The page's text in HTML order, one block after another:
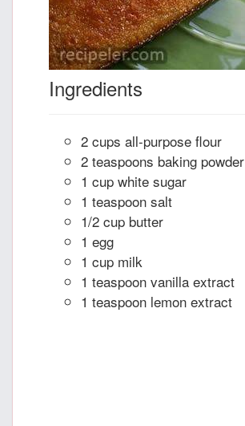
Ingredients
2 cups all-purpose flour
2 teaspoons baking powder
1 cup white sugar
1 teaspoon salt
1/2 cup butter
1 egg
1 cup milk
1 teaspoon vanilla extract
1 teaspoon lemon extract